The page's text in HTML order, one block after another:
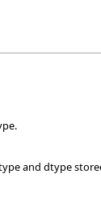
and dtype